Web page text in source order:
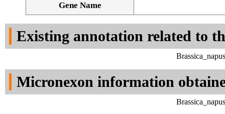
Gene Name
Existing annotation related to
Micronexon information